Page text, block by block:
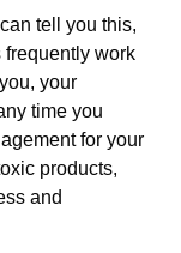
tell you this,
frequently work
your
time you
for your
products,
and